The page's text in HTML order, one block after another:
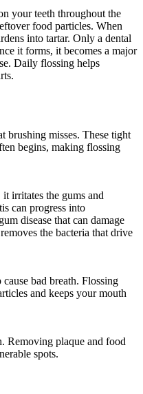
your teeth throughout the
food particles. When
into tartar. Only a dental
it forms, it becomes a major
Daily flossing helps
brushing misses. These tight
begins, making flossing
irritates the gums and
can progress into
disease that can damage
the bacteria that drive
bad breath. Flossing
and keeps your mouth
Removing plaque and food
spots.